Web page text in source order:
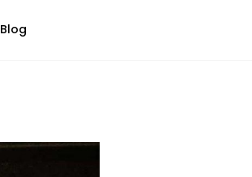
Blog